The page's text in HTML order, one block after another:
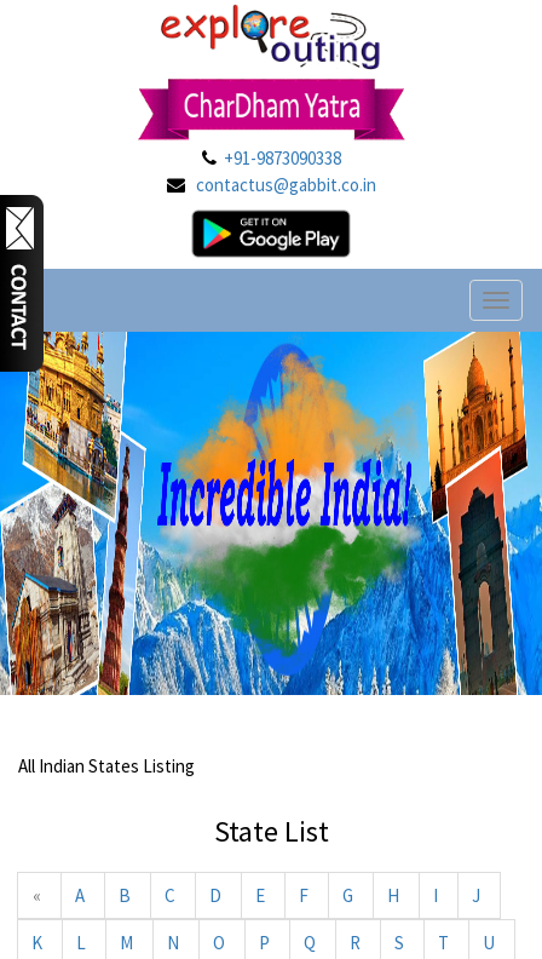
+91-9873090338
contactus@gabbit.co.in
All Indian States Listing
State List
« A B C D E F G H I J
K L M N O P Q R S T U